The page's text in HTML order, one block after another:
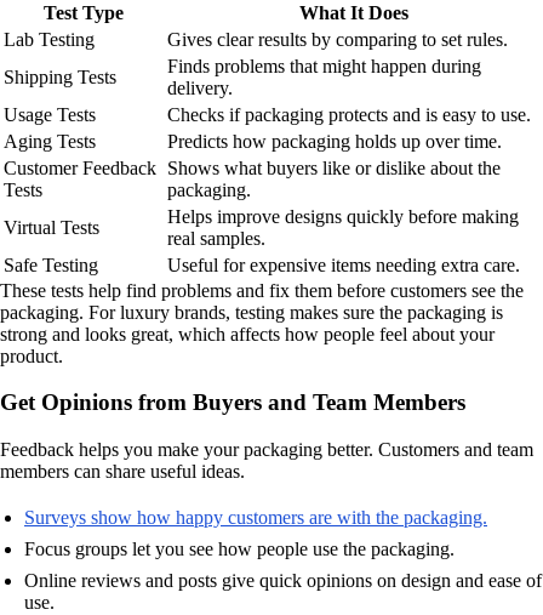
Test Type
What It Does
Lab Testing
Gives clear results by comparing to set rules.
Shipping Tests
Finds problems that might happen during
delivery.
Usage Tests
Checks if packaging protects and is easy to use.
Aging Tests
Predicts how packaging holds up over time.
Customer Feedback
Tests
Shows what buyers like or dislike about the
packaging.
Virtual Tests
Helps improve designs quickly before making
real samples.
Safe Testing
Useful for expensive items needing extra care.
These tests help find problems and fix them before customers see the
packaging. For luxury brands, testing makes sure the packaging is
strong and looks great, which affects how people feel about your
product.
Get Opinions from Buyers and Team Members
Feedback helps you make your packaging better. Customers and team
members can share useful ideas.
Surveys show how happy customers are with the packaging.
Focus groups let you see how people use the packaging.
Online reviews and posts give quick opinions on design and ease of
use.